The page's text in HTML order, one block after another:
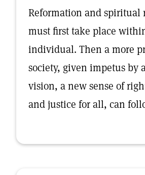
Reformation and spiritual
must first take place
individual. Then a more
society, given impetus by
vision, a new sense of
and justice for all, can